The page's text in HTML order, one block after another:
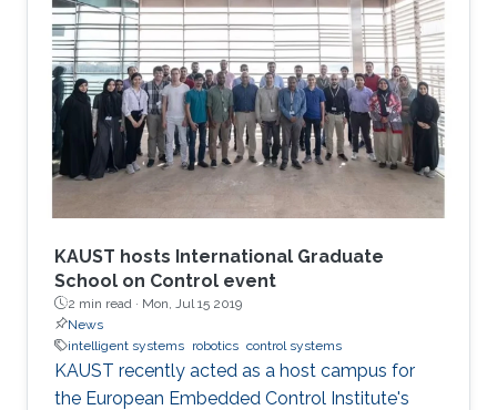
KAUST hosts International Graduate
School on Control event
2 min read · Mon, Jul 15 2019
News
intelligent systems robotics control systems
KAUST recently acted as a host campus for
the European Embedded Control Institute's